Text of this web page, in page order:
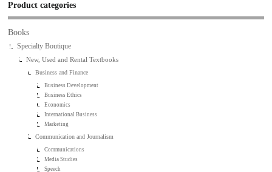
Product categories
Books
Specialty Boutique
New, Used and Rental Textbooks
Business and Finance
Business Development
Business Ethics
Economics
International Business
Marketing
Communication and Journalism
Communications
Media Studies
Speech